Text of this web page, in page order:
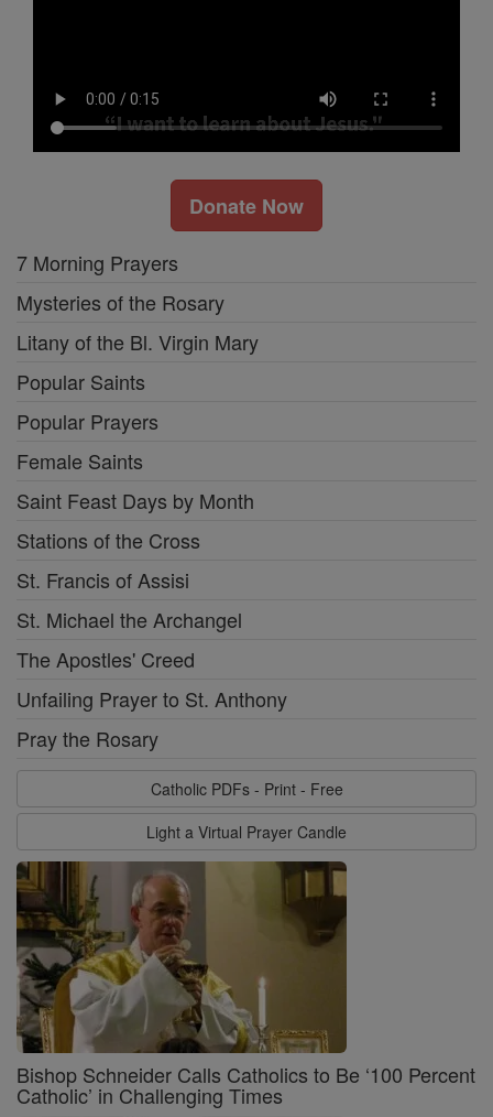
Donate Now
7 Morning Prayers
Mysteries of the Rosary
Litany of the Bl. Virgin Mary
Popular Saints
Popular Prayers
Female Saints
Saint Feast Days by Month
Stations of the Cross
St. Francis of Assisi
St. Michael the Archangel
The Apostles' Creed
Unfailing Prayer to St. Anthony
Pray the Rosary
Catholic PDFs - Print - Free
Light a Virtual Prayer Candle
Bishop Schneider Calls Catholics to Be ‘100 Percent
Catholic’ in Challenging Times